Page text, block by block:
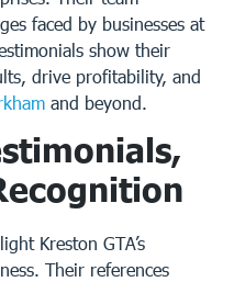
faced by businesses at
show their
drive profitability, and
and beyond.
Kreston GTA’s
Their references